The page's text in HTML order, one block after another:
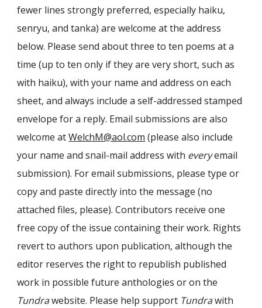
fewer lines strongly preferred, especially haiku,
senryu, and tanka) are welcome at the address
below. Please send about three to ten poems at a
time (up to ten only if they are very short, such as
with haiku), with your name and address on each
sheet, and always include a self-addressed stamped
envelope for a reply. Email submissions are also
welcome at WelchM@aol.com (please also include
your name and snail-mail address with everyemail
submission). For email submissions, please type or
copy and paste directly into the message (no
attached files, please). Contributors receive one
free copy of the issue containing their work. Rights
revert to authors upon publication, although the
editor reserves the right to republish published
work in possible future anthologies or on the
Tundrawebsite. Please help support Tundrawith